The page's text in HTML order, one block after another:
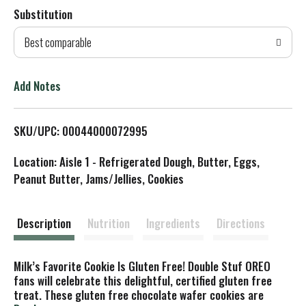
d
T
L
s
Substitution
Best comparable
Add Notes
SKU/UPC: 00044000072995
Location: Aisle 1 - Refrigerated Dough, Butter, Eggs,
Peanut Butter, Jams/Jellies, Cookies
Description Nutrition Ingredients Directions
Milk’s Favorite Cookie Is Gluten Free! Double Stuf OREO
fans will celebrate this delightful, certified gluten free
treat. These gluten free chocolate wafer cookies are